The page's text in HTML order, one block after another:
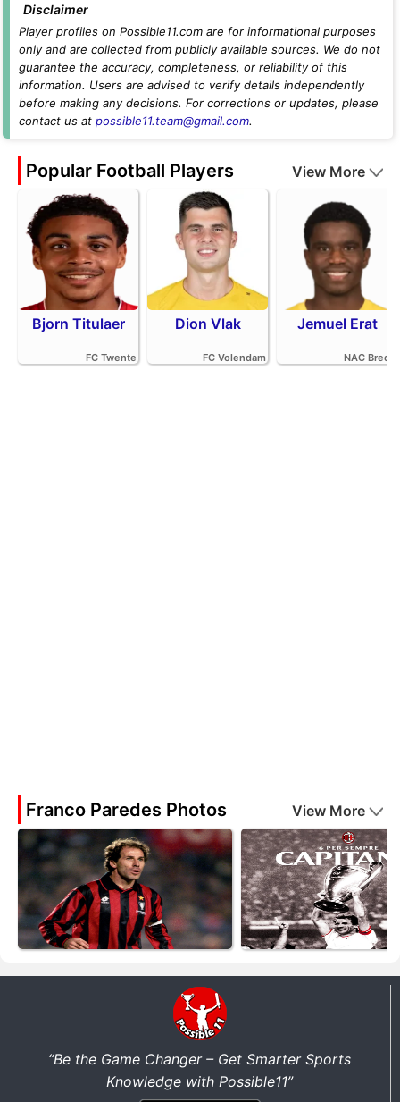
Disclaimer
Player profiles on Possible11.com are for informational purposes
only and are collected from publicly available sources. We do not
guarantee the accuracy, completeness, or reliability of this
information. Users are advised to verify details independently
before making any decisions. For corrections or updates, please
contact us at possible11.team@gmail.com.
Popular Football Players View More
Bjorn Titulaer
FC Twente
Dion Vlak
FC Volendam
Jemuel Erat
NAC Breda
Franco Paredes Photos View More
“Be the Game Changer – Get Smarter Sports
Knowledge with Possible11”